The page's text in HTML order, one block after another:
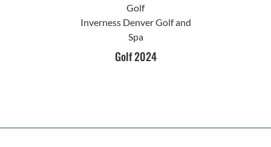
Golf
Inverness Denver Golf and
Spa
Golf 2024